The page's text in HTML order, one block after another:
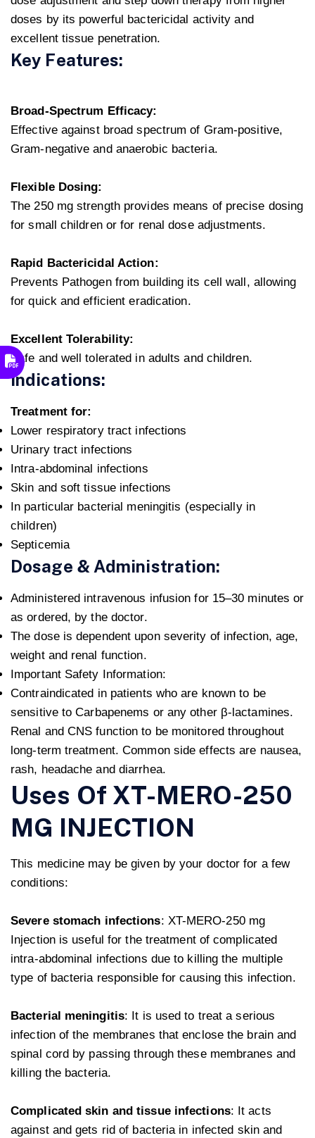
doses by its powerful bactericidal activity and
excellent tissue penetration.
Key Features:
Broad-Spectrum Efficacy:
Effective against broad spectrum of Gram-positive,
Gram-negative and anaerobic bacteria.
Flexible Dosing:
The 250 mg strength provides means of precise dosing
for small children or for renal dose adjustments.
Rapid Bactericidal Action:
Prevents Pathogen from building its cell wall, allowing
for quick and efficient eradication.
Excellent Tolerability:
Safe and well tolerated in adults and children.
Indications:
Treatment for:
Lower respiratory tract infections
Urinary tract infections
Intra-abdominal infections
Skin and soft tissue infections
In particular bacterial meningitis (especially in
children)
Septicemia
Dosage & Administration:
Administered intravenous infusion for 15–30 minutes or
as ordered, by the doctor.
The dose is dependent upon severity of infection, age,
weight and renal function.
Important Safety Information:
Contraindicated in patients who are known to be
sensitive to Carbapenems or any other β-lactamines.
Renal and CNS function to be monitored throughout
long-term treatment. Common side effects are nausea,
rash, headache and diarrhea.
Uses Of XT-MERO-250
MG INJECTION
This medicine may be given by your doctor for a few
conditions:
Severe stomach infections: XT-MERO-250 mg
Injection is useful for the treatment of complicated
intra-abdominal infections due to killing the multiple
type of bacteria responsible for causing this infection.
Bacterial meningitis: It is used to treat a serious
infection of the membranes that enclose the brain and
spinal cord by passing through these membranes and
killing the bacteria.
Complicated skin and tissue infections: It acts
against and gets rid of bacteria in infected skin and